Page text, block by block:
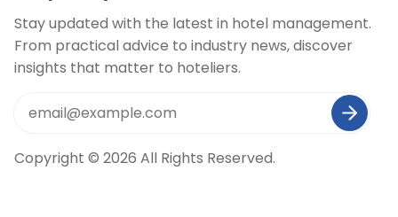
Stay updated with the latest in hotel management.
From practical advice to industry news, discover
insights that matter to hoteliers.
Copyright © 2026 All Rights Reserved.